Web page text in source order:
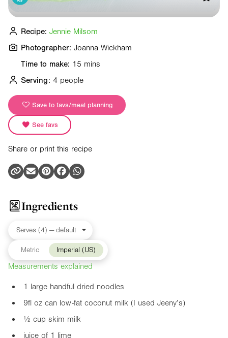
Time to make: 15 mins
Serving: 4 people
Save to favs/meal planning
See favs
Share or print this recipe
Recipe: Jennie Milsom
Photographer: Joanna Wickham
Ingredients
Metric Imperial (US)
Measurements explained
1 large handful dried noodles
9fl oz can low-fat coconut milk (I used Jeeny’s)
½ cup skim milk
juice of 1 lime